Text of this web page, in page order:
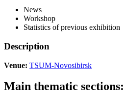
News
Workshop
Statistics of previous exhibition
Description
Venue: TSUM-Novosibirsk
Main thematic sections: